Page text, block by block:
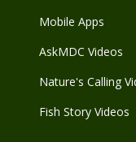
Mobile Apps
AskMDC Videos
Nature's Calling
Fish Story Videos